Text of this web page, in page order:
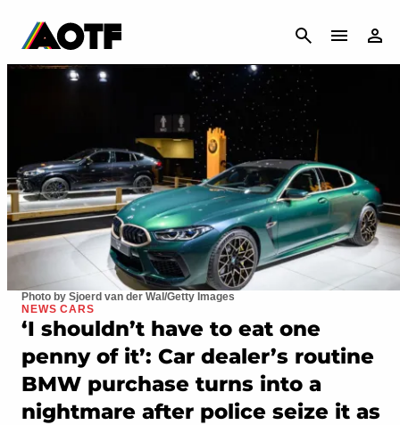
CANCEL
Photo by Sjoerd van der Wal/Getty Images
NEWS CARS
‘I shouldn’t have to eat one
penny of it’: Car dealer’s routine
BMW purchase turns into a
nightmare after police seize it as